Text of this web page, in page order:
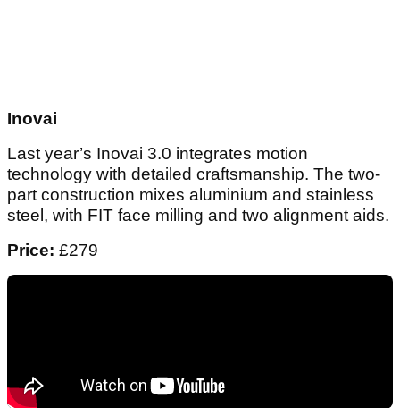
Inovai
Last year’s Inovai 3.0 integrates motion
technology with detailed craftsmanship. The two-
part construction mixes aluminium and stainless
steel, with FIT face milling and two alignment aids.
Price: £279